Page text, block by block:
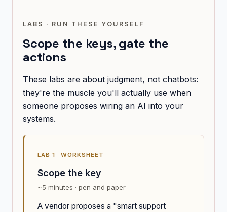
LABS · RUN THESE YOURSELF
Scope the keys, gate the
actions
These labs are about judgment, not chatbots:
they're the muscle you'll actually use when
someone proposes wiring an AI into your
systems.
LAB 1 · WORKSHEET
Scope the key
~5 minutes · pen and paper
A vendor proposes a "smart support